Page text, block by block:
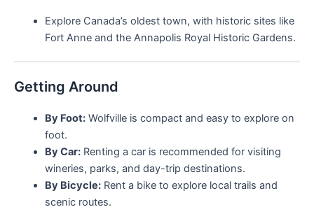
Explore Canada’s oldest town, with historic sites like
Fort Anne and the Annapolis Royal Historic Gardens.
Getting Around
By Foot:Wolfville is compact and easy to explore on
foot.
By Car:Renting a car is recommended for visiting
wineries, parks, and day-trip destinations.
By Bicycle:Rent a bike to explore local trails and
scenic routes.